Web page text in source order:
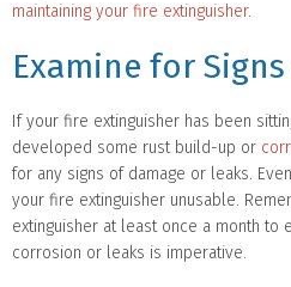
maintaining your fire extinguisher.
Examine for
If your fire extinguisher has been
developed some rust build-up or
for any signs of damage or leaks.
your fire extinguisher unusable.
extinguisher at least once a month to
corrosion or leaks is imperative.